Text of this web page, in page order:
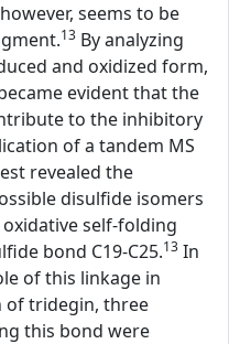
seems to be
13 By analyzing
and oxidized form,
evident that the
to the inhibitory
of a tandem MS
revealed the
disulfide isomers
self-folding
bond C19-C25.13 In
of this linkage in
of tridegin, three
this bond were